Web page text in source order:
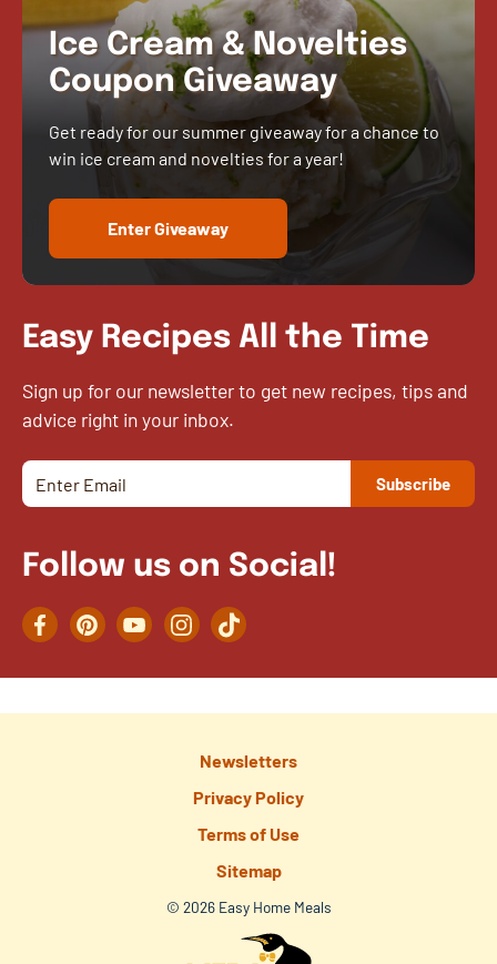
Ice Cream & Novelties
Coupon Giveaway
Get ready for our summer giveaway for a chance to
win ice cream and novelties for a year!
Enter Giveaway
Easy Recipes All the Time
Sign up for our newsletter to get new recipes, tips and
advice right in your inbox.
Follow us on Social!
FacebookPinterestYouTubeInstagramTikTok
Newsletters
Privacy Policy
Terms of Use
Sitemap
© 2026 Easy Home Meals